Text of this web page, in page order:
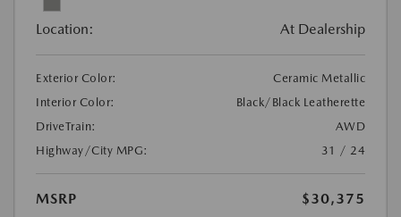
Location: At Dealership
Exterior Color:
Ceramic Metallic
Interior Color:
Black/Black Leatherette
DriveTrain:
AWD
Highway/City MPG:
31 / 24
MSRP
$30,375